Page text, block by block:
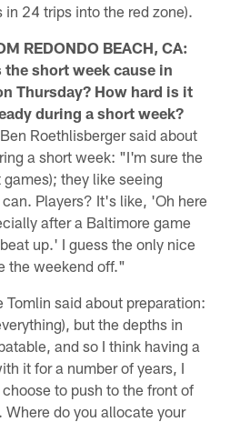
24 trips into the red zone).
REDONDO BEACH, CA:
short week cause in
Thursday? How hard is it
during a short week?
Roethlisberger said about
a short week: "I'm sure the
they like seeing
Players? It's like, 'Oh here
after a Baltimore game
up.' I guess the only nice
the weekend off."
said about preparation:
but the depths in
and so I think having a
it for a number of years, I
to push to the front of
do you allocate your